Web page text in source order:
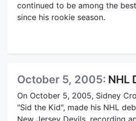
continued to be among the
since his rookie season.
October 5, 2005: NHL
On October 5, 2005, Sidney
"Sid the Kid", made his NHL